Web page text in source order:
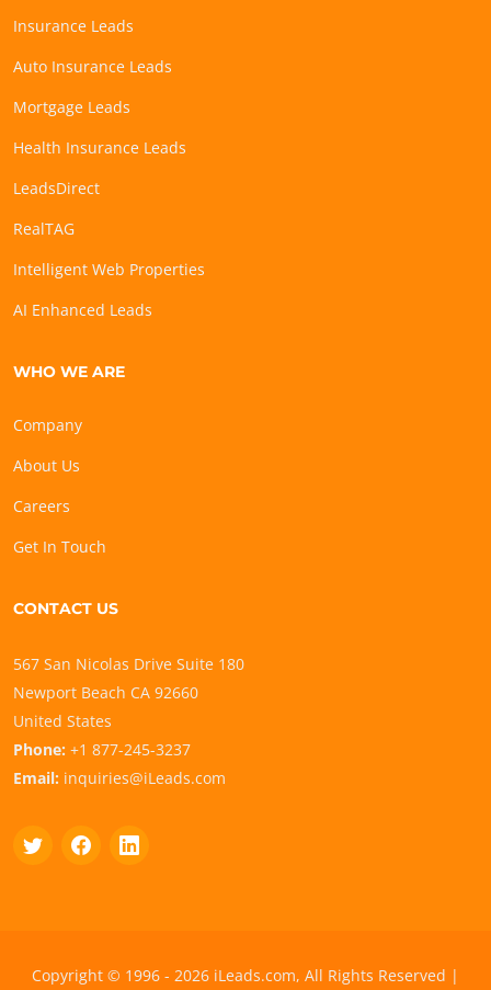
Insurance Leads
Auto Insurance Leads
Mortgage Leads
Health Insurance Leads
LeadsDirect
RealTAG
Intelligent Web Properties
AI Enhanced Leads
WHO WE ARE
Company
About Us
Careers
Get In Touch
CONTACT US
567 San Nicolas Drive Suite 180
Newport Beach CA 92660
United States
Phone: +1 877-245-3237
Email: inquiries@iLeads.com
Copyright © 1996 - 2026 iLeads.com, All Rights Reserved |